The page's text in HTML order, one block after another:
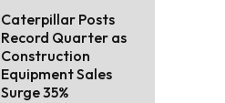
Caterpillar Posts
Record Quarter as
Construction
Equipment Sales
Surge 35%